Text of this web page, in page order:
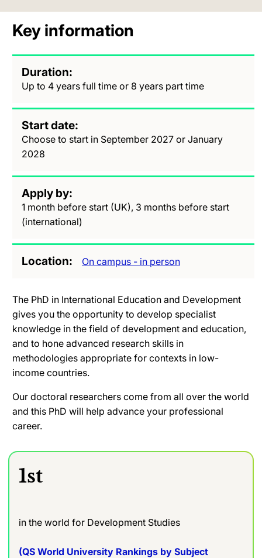
Key information
Duration
Up to 4 years full time or 8 years part time
Start date
Choose to start in September 2027 or January
2028
Apply by
1 month before start (UK), 3 months before start
(international)
Location On campus - in person
The PhD in International Education and Development
gives you the opportunity to develop specialist
knowledge in the field of development and education,
and to hone advanced research skills in
methodologies appropriate for contexts in low-
income countries.
Our doctoral researchers come from all over the world
and this PhD will help advance your professional
career.
1st
in the world for Development Studies
(QS World University Rankings by Subject